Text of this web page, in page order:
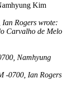
Kim
Rogers wrote:
Carvalho de Melo
Namhyung
-0700, Ian Rogers